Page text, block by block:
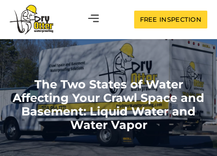
FREE INSPECTION
The Two States of Water
Affecting Your Crawl Space and
Basement: Liquid Water and
Water Vapor